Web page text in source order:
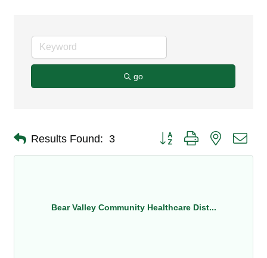
go
Results Found: 3 Button group with nested
Bear Valley Community Healthcare Dist...